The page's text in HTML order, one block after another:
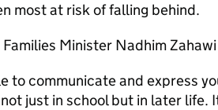
most at risk of falling behind.
Minister Nadhim
to communicate and express
just in school but in later life.